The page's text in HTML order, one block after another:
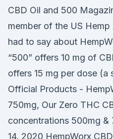
CBD Oil and 500
member of the US
had to say about
“500” offers 10 mg of
offers 15 mg per dose (a
Official Products -
750mg, Our Zero THC
concentrations 500mg &
14, 2020 HempWorx